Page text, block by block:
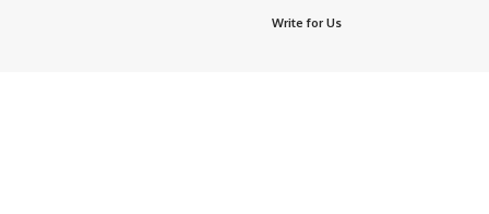
Write for Us